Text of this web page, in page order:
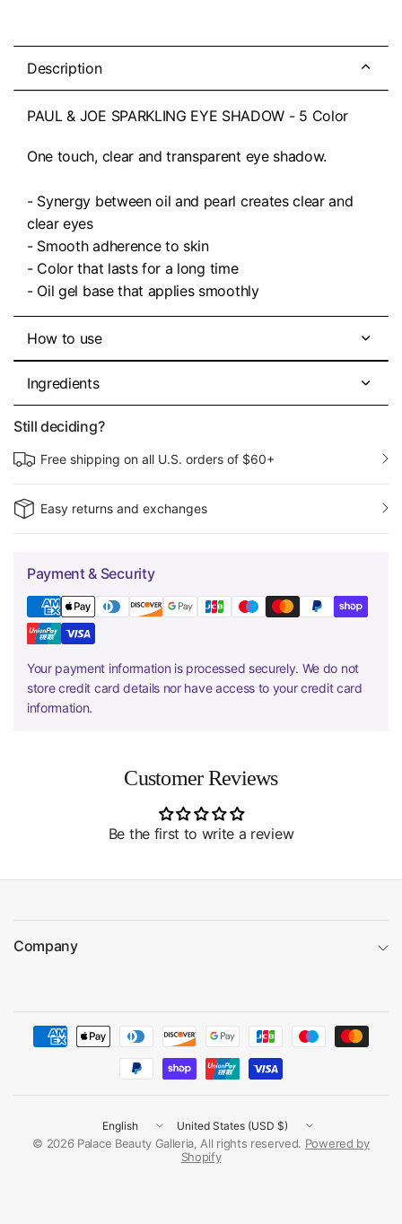
Description
PAUL & JOE SPARKLING EYE SHADOW - 5 Color
One touch, clear and transparent eye shadow.
- Synergy between oil and pearl creates clear and
clear eyes
- Smooth adherence to skin
- Color that lasts for a long time
- Oil gel base that applies smoothly
How to use
Ingredients
Still deciding?
Free shipping on all U.S. orders of $60+
Easy returns and exchanges
Payment & Security
Your payment information is processed securely. We do not
store credit card details nor have access to your credit card
information.
Customer Reviews
Be the first to write a review
Company
Update
country/region
Update
country/region
© 2026 Palace Beauty Galleria, All rights reserved. Powered by
Shopify